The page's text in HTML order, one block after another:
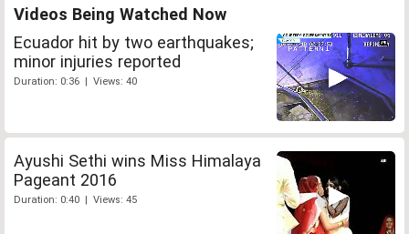
Videos Being Watched Now
Ecuador hit by two earthquakes;
minor injuries reported
Duration: 0:36 | Views: 40
Ayushi Sethi wins Miss Himalaya
Pageant 2016
Duration: 0:40 | Views: 45